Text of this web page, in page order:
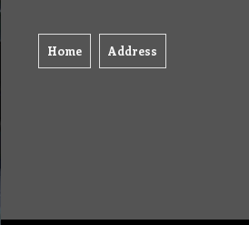
Home Address